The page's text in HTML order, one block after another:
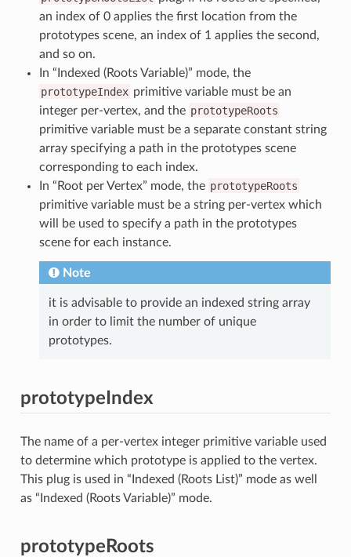
an index of 0 applies the first location from the
prototypes scene, an index of 1 applies the second,
and so on.
In “Indexed (Roots Variable)” mode, the
prototypeIndex primitive variable must be an
integer per-vertex, and the prototypeRoots
primitive variable must be a separate constant string
array specifying a path in the prototypes scene
corresponding to each index.
In “Root per Vertex” mode, the prototypeRoots
primitive variable must be a string per-vertex which
will be used to specify a path in the prototypes
scene for each instance.
Note
it is advisable to provide an indexed string array
in order to limit the number of unique
prototypes.
prototypeIndex
The name of a per-vertex integer primitive variable used
to determine which prototype is applied to the vertex.
This plug is used in “Indexed (Roots List)” mode as well
as “Indexed (Roots Variable)” mode.
prototypeRoots